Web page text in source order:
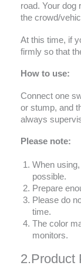
road. Your dog
the crowd/
At this time, if
firmly so that
How to use:
Connect one
or stump, and
always
Please note:
When
possible.
Prepare
Please do
time.
The color
monitors.
2.Product